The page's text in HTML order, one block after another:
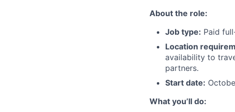
About the role:
Job type: Paid
Location
availability to
partners.
Start date:
What you’ll do: